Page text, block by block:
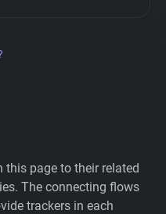
page to their related
The connecting flows
trackers in each